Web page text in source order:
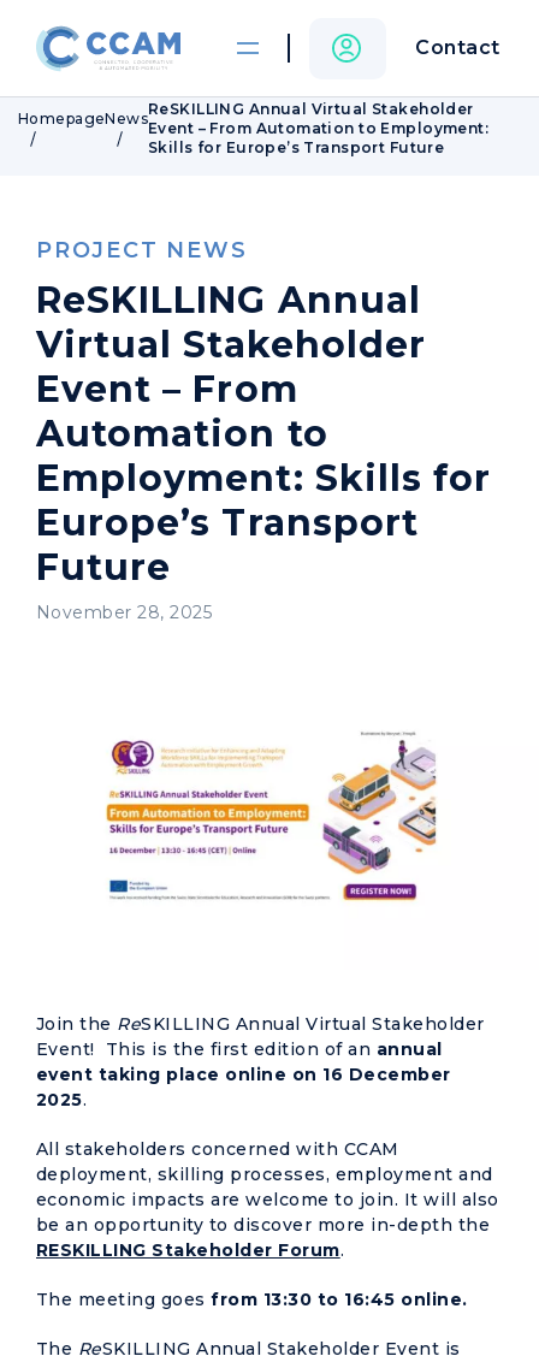
Contact
HomepageNews
ReSKILLING Annual Virtual Stakeholder
Event – From Automation to Employment:
Skills for Europe’s Transport Future
PROJECT NEWS
ReSKILLING Annual
Virtual Stakeholder
Event – From
Automation to
Employment: Skills for
Europe’s Transport
Future
November 28, 2025
Join the ReSKILLING Annual Virtual Stakeholder
Event! This is the first edition of an annual
event taking place online on 16 December
2025.
All stakeholders concerned with CCAM
deployment, skilling processes, employment and
economic impacts are welcome to join. It will also
be an opportunity to discover more in-depth the
RESKILLING Stakeholder Forum.
The meeting goesfrom 13:30 to 16:45 online.
The ReSKILLING Annual Stakeholder Event is